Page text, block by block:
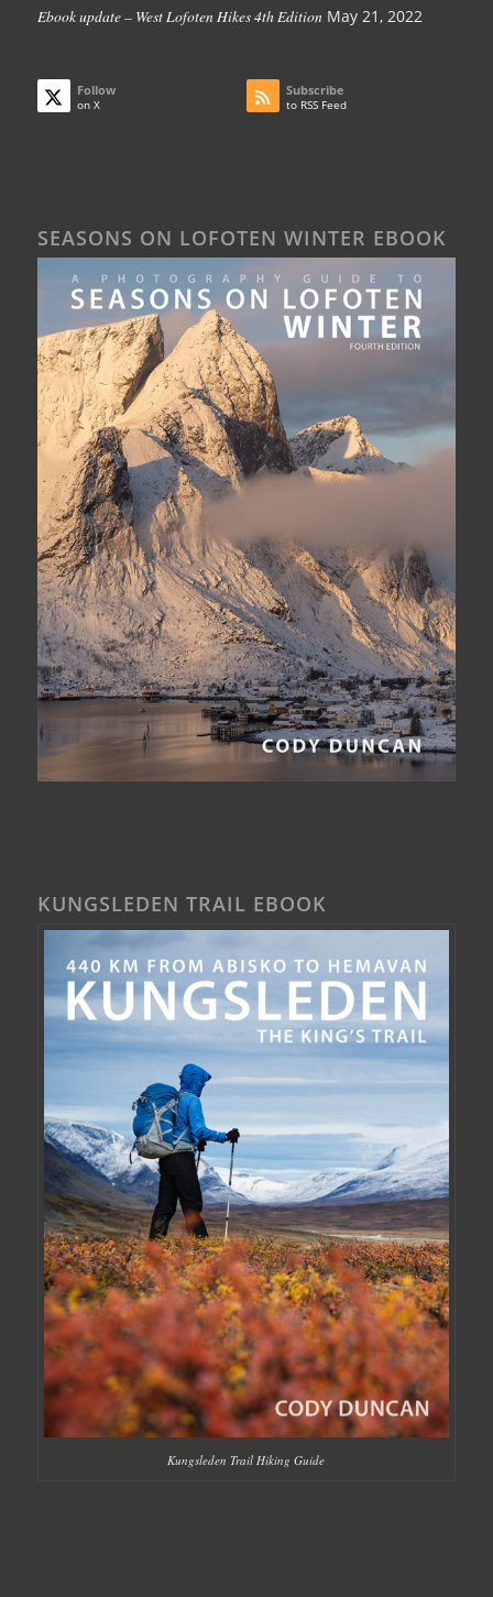
Ebook update – West Lofoten Hikes 4th Edition May 21, 2022
Follow
on X
Subscribe
to RSS Feed
SEASONS ON LOFOTEN WINTER EBOOK
KUNGSLEDEN TRAIL EBOOK
Kungsleden Trail Hiking Guide